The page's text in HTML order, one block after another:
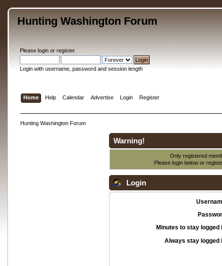
Hunting Washington Forum
Please loginor register.
Login with username, password and session length
Home Help Calendar Advertise Login Register
Hunting Washington Forum
Warning!
Only registered
Please login below or
Login
Minutes to stay logged
Always stay logged